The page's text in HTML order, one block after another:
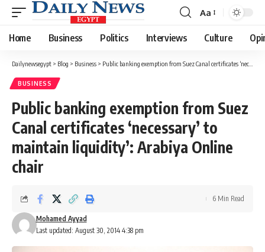
Font
Resizer
Aa
Home Business Politics Interviews Culture
Dailynewsegypt > Blog > Business > Public banking exemption from Suez Canal certificates ‘necessary’ to maintain liquidity’: Arabiya Online chair
BUSINESS
Public banking exemption from Suez
Canal certificates ‘necessary’ to
maintain liquidity’: Arabiya Online
chair
Last updated: August 30, 2014 4:38 pm
Mohamed Ayyad
6 Min Read